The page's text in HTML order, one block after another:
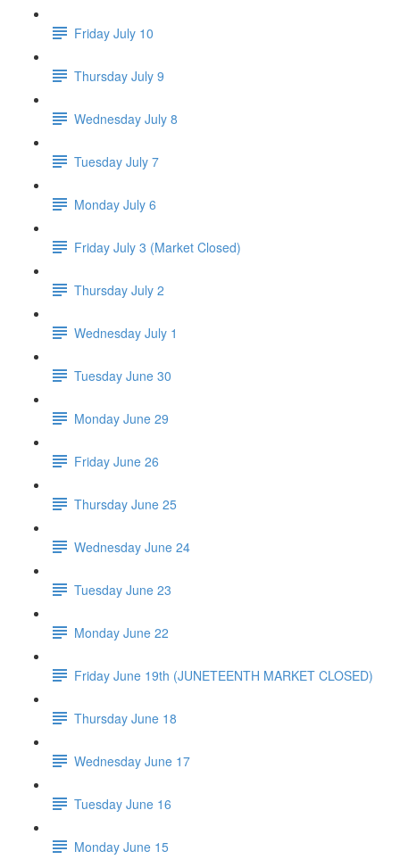
Friday July 10
Thursday July 9
Wednesday July 8
Tuesday July 7
Monday July 6
Friday July 3 (Market Closed)
Thursday July 2
Wednesday July 1
Tuesday June 30
Monday June 29
Friday June 26
Thursday June 25
Wednesday June 24
Tuesday June 23
Monday June 22
Friday June 19th (JUNETEENTH MARKET CLOSED)
Thursday June 18
Wednesday June 17
Tuesday June 16
Monday June 15